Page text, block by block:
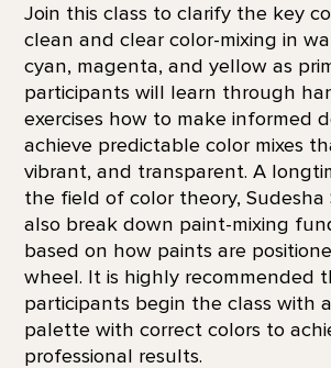
Join this class to clarify the key
clean and clear color-mixing in
cyan, magenta, and yellow as
participants will learn through
exercises how to make informed
achieve predictable color mixes
vibrant, and transparent. A
the field of color theory,
also break down paint-mixing
based on how paints are
wheel. It is highly recommended
participants begin the class with
palette with correct colors to
professional results.